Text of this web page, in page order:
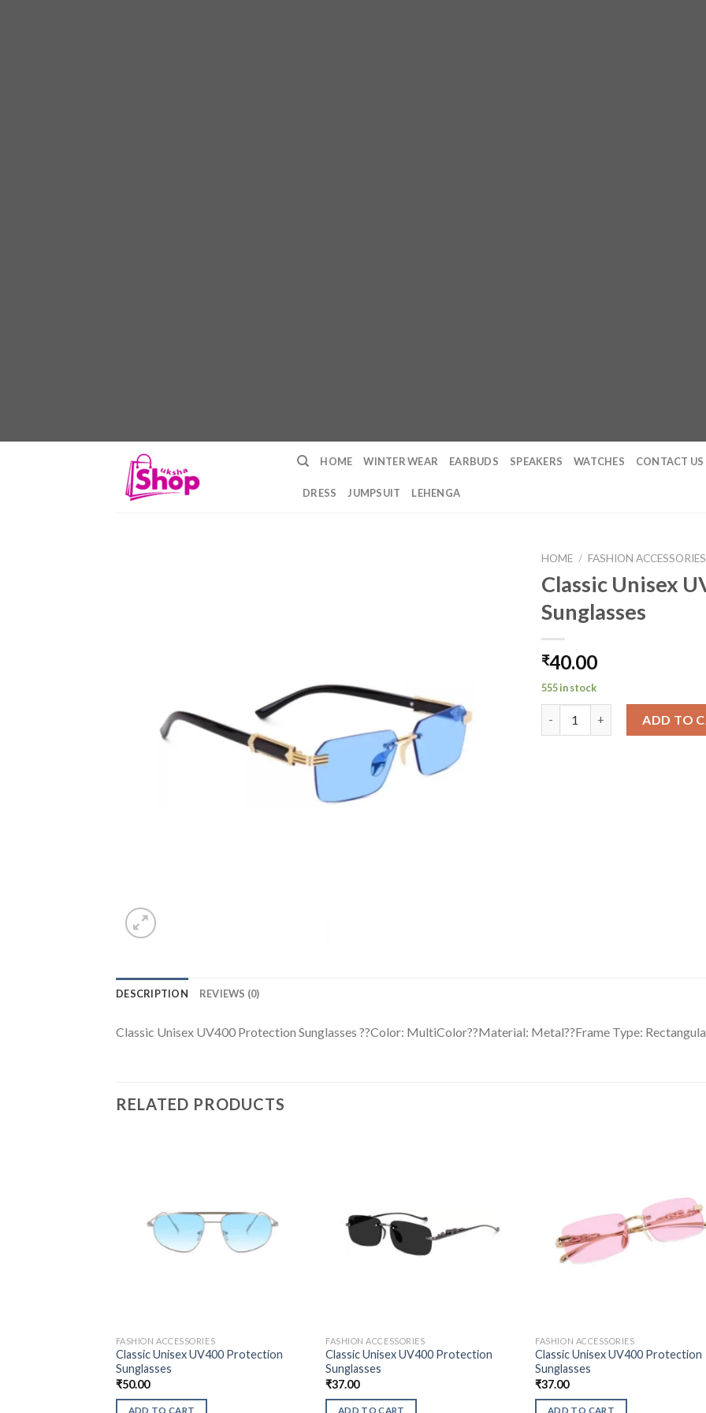
HOME WINTER WEAR EARBUDS SPEAKERS WATCHES CONTACT US
DRESS JUMPSUIT LEHENGA
HOME / FASHION ACCESSORIES
Classic Unisex
Sunglasses
₹40.00
555 in stock
ADD TO
DESCRIPTION REVIEWS (0)
Classic Unisex UV400 Protection Sunglasses ??Color: MultiColor??Material: Metal??Frame Type:
RELATED PRODUCTS
FASHION ACCESSORIES
Classic Unisex UV400 Protection
Sunglasses
₹50.00
ADD TO CART
FASHION ACCESSORIES
Classic Unisex UV400 Protection
Sunglasses
₹37.00
ADD TO CART
FASHION ACCESSORIES
Classic Unisex UV400 Protection
Sunglasses
₹37.00
ADD TO CART